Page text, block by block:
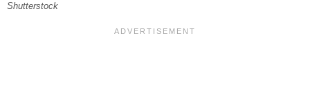
Shutterstock